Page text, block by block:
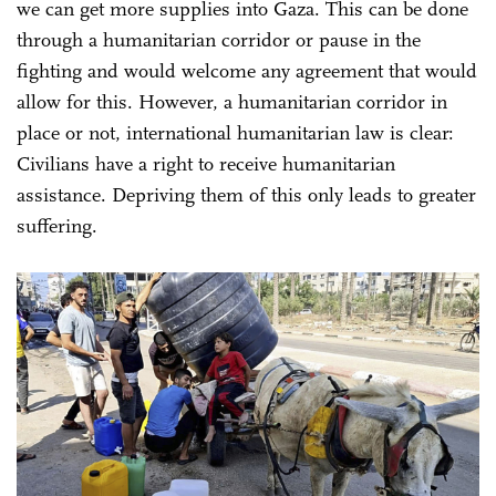
we can get more supplies into Gaza. This can be done
through a humanitarian corridor or pause in the
fighting and would welcome any agreement that would
allow for this. However, a humanitarian corridor in
place or not, international humanitarian law is clear:
Civilians have a right to receive humanitarian
assistance. Depriving them of this only leads to greater
suffering.